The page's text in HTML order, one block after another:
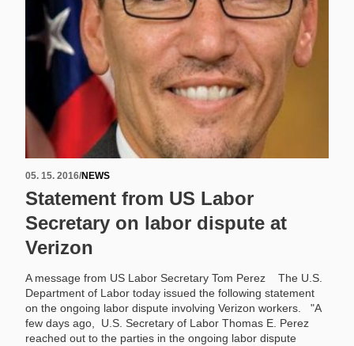
05. 15. 2016/NEWS
Statement from US Labor
Secretary on labor dispute at
Verizon
A message from US Labor Secretary Tom Perez The U.S.
Department of Labor today issued the following statement
on the ongoing labor dispute involving Verizon workers. "A
few days ago, U.S. Secretary of Labor Thomas E. Perez
reached out to the parties in the ongoing labor dispute